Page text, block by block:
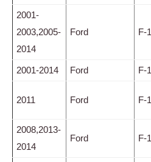
2001-
2003,2005-
2014
Ford F-
2001-2014 Ford F-
2011 Ford F-
2008,2013-
2014
Ford F-